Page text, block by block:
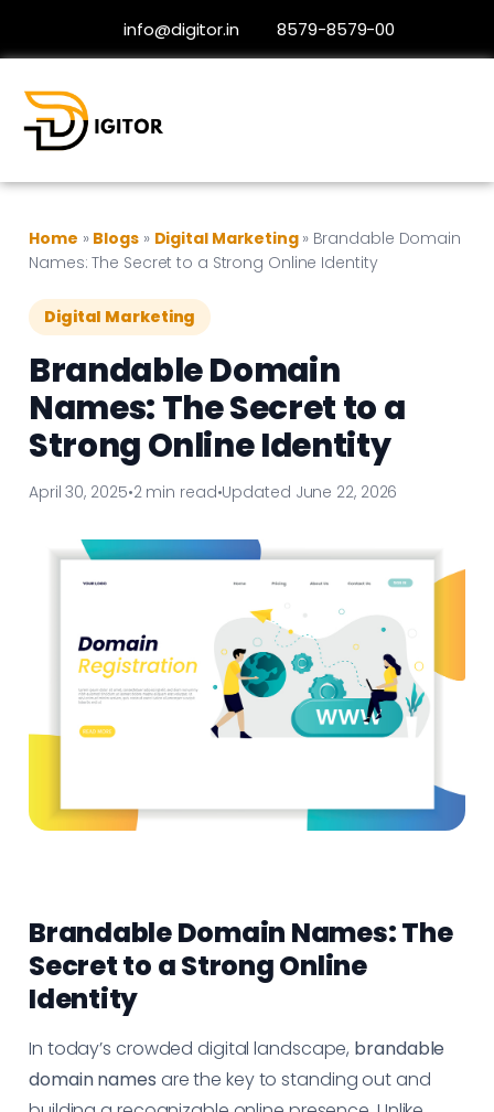
info@digitor.in 8579-8579-00
Home » Blogs » Digital Marketing » Brandable Domain
Names: The Secret to a Strong Online Identity
Digital Marketing
Brandable Domain
Names: The Secret to a
Strong Online Identity
April 30, 2025•2 min read•Updated June 22, 2026
Brandable Domain Names: The
Secret to a Strong Online
Identity
In today’s crowded digital landscape, brandable
domain names are the key to standing out and